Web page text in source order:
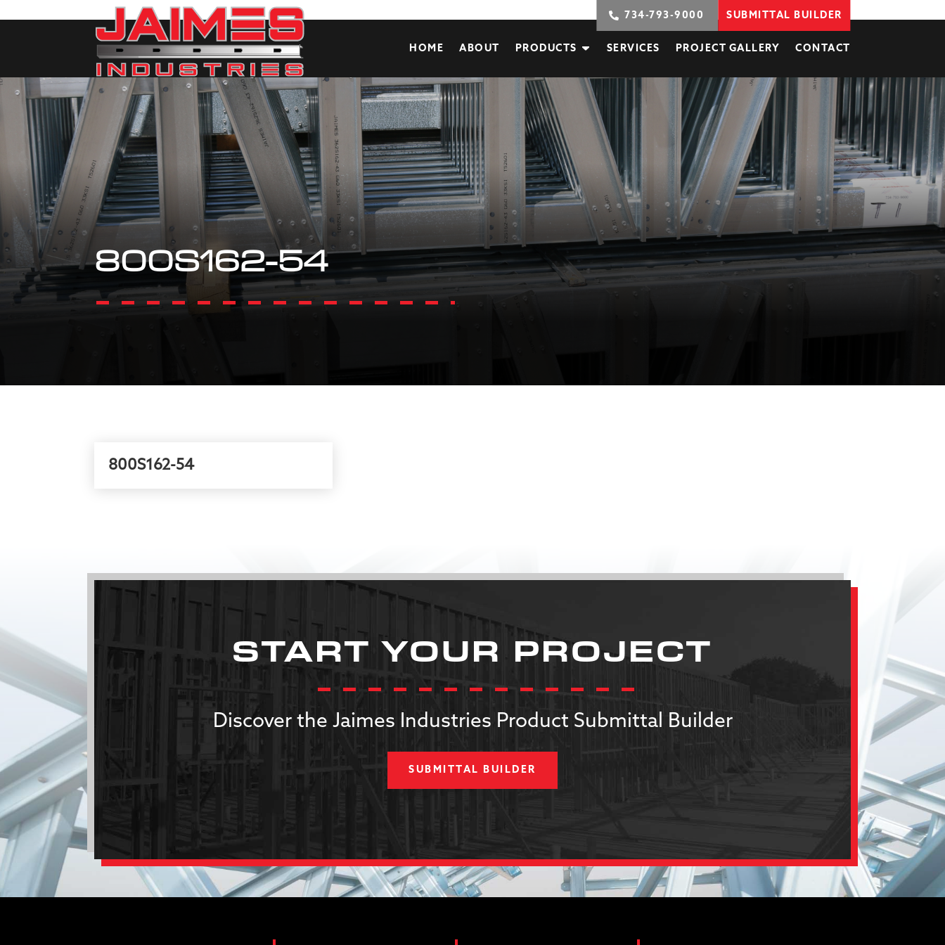
734-793-9000 SUBMITTAL BUILDER
HOME ABOUT PRODUCTS SERVICES PROJECT GALLERY CONTACT
800S162-54
800S162-54
START YOUR PROJECT
Discover the Jaimes Industries Product Submittal Builder
SUBMITTAL BUILDER